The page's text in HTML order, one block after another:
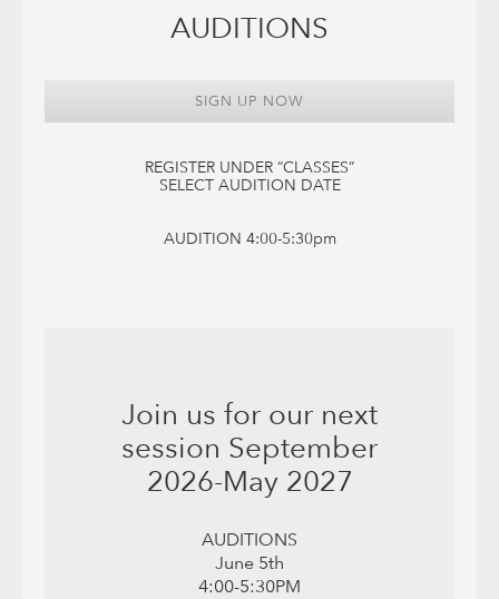
AUDITIONS
SIGN UP NOW
REGISTER UNDER “CLASSES”
SELECT AUDITION DATE
AUDITION 4:00-5:30pm
Join us for our next
session September
2026-May 2027
AUDITIONS
June 5th
4:00-5:30PM